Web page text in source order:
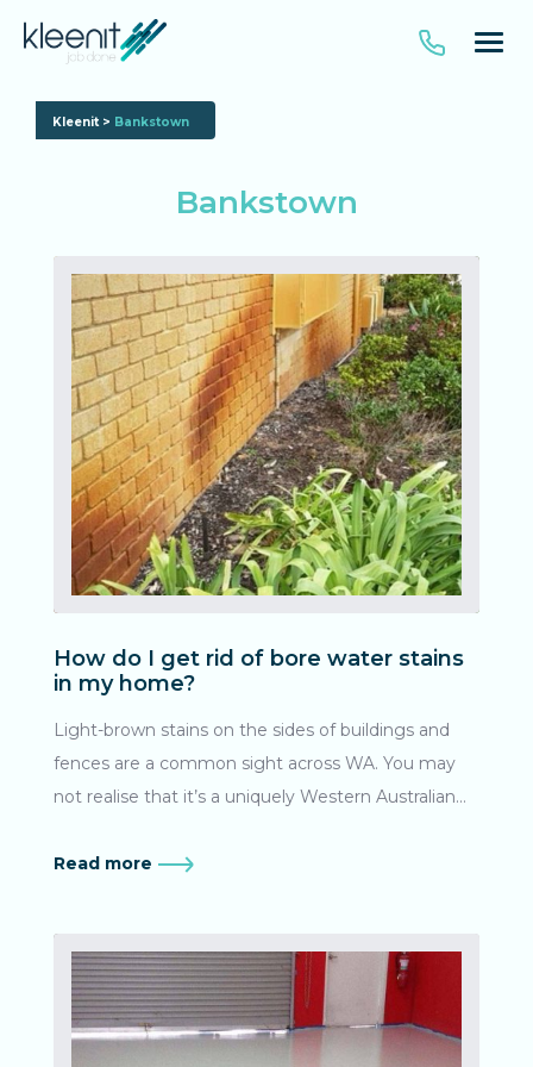
Kleenit> Bankstown
Bankstown
How do I get rid of bore water stains
in my home?
Light-brown stains on the sides of buildings and
fences are a common sight across WA. You may
not realise that it’s a uniquely Western Australian
region rich in iron ore, WA’s groundwater in the
Irrigation bores bring this mix to the surface, where
the water evaporates leaving the iron residue to
build up over time. Here’s a guide on how to
effectively remove bore water stains from the
Read more